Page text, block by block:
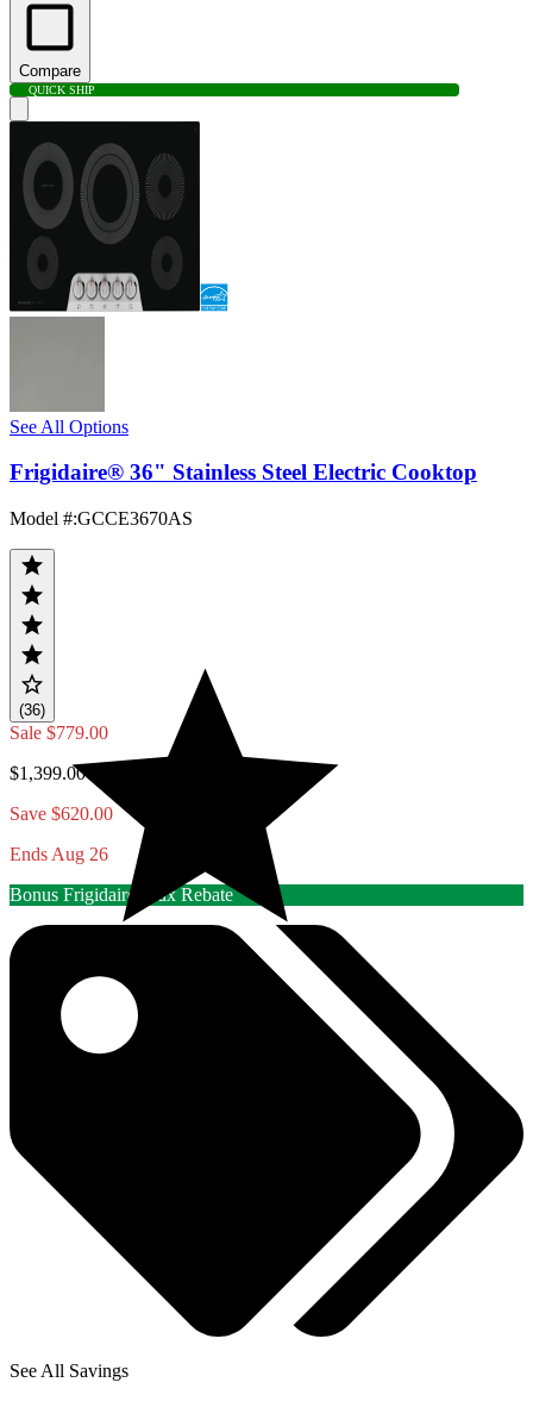
Compare
QUICK SHIP
See All Options
Frigidaire® 36" Stainless Steel Electric Cooktop
Model #:GCCE3670AS
(36)
Sale $779.00
$1,399.00
Save $620.00
Ends Aug 26
Bonus Frigidaire/Elux Rebate
See All Savings